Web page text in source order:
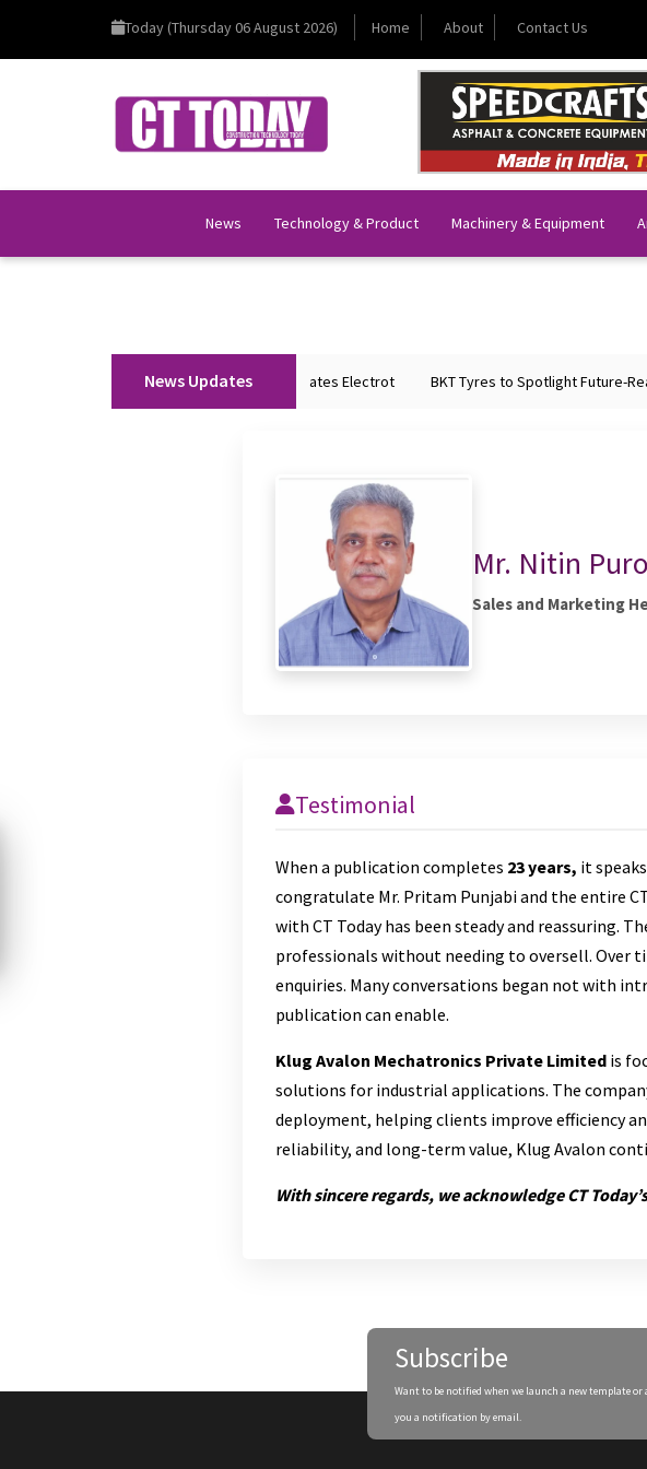
Today (Thursday 06 August 2026) Home About Contact Us
News Technology & Product Machinery & Equipment
News Updates
Union Home Minister Shri Amit Shah Inaugurates Electrot BKT Tyres to Spotlight Future-
Mr. Nitin
Sales and Marketing
Testimonial
When a publication completes 23 years, it
congratulate Mr. Pritam Punjabi and the entire
with CT Today has been steady and reassuring.
professionals without needing to oversell. Over
enquiries. Many conversations began not with
publication can enable.
Klug Avalon Mechatronics Private Limited is
solutions for industrial applications. The
deployment, helping clients improve efficiency
reliability, and long-term value, Klug Avalon
With sincere regards, we acknowledge CT
Subscribe
Want to be notified when we launch a new template
you a notification by email.